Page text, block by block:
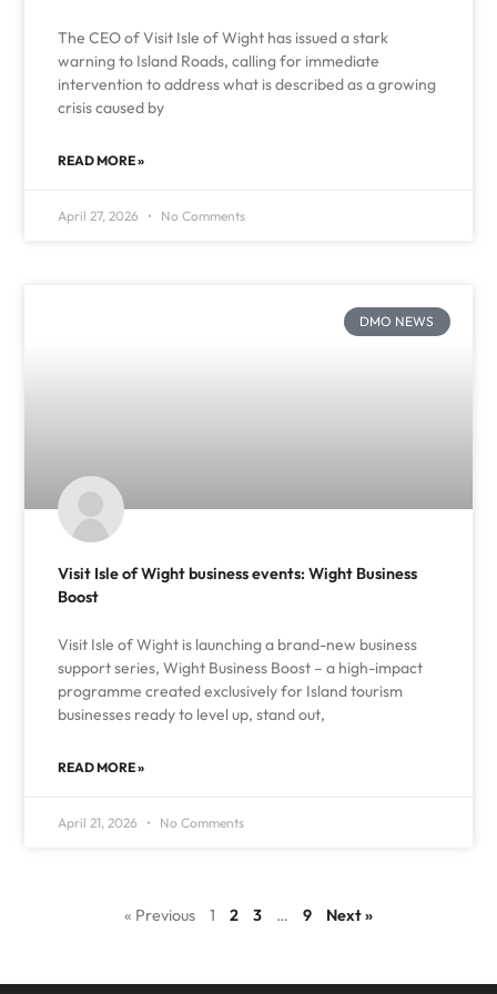
The CEO of Visit Isle of Wight has issued a stark
warning to Island Roads, calling for immediate
intervention to address what is described as a growing
crisis caused by
READ MORE »
April 27, 2026 No Comments
DMO NEWS
Visit Isle of Wight business events: Wight Business
Boost
Visit Isle of Wight is launching a brand-new business
support series, Wight Business Boost – a high-impact
programme created exclusively for Island tourism
businesses ready to level up, stand out,
READ MORE »
April 21, 2026 No Comments
« Previous 1 2 3 … 9 Next »